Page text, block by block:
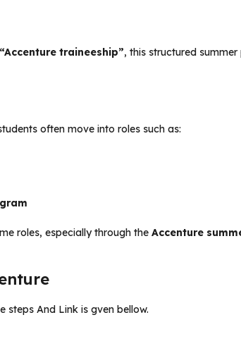
“Accenture traineeship”, this structured
often move into roles such as:
roles, especially through the Accenture
steps And Link is gven bellow.